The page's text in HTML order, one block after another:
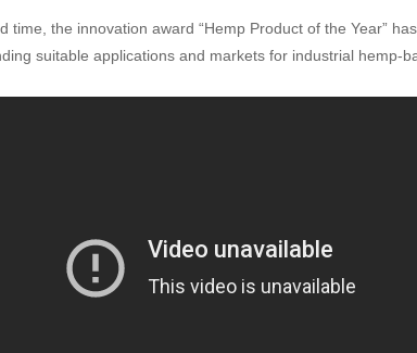
time, the innovation award “Hemp Product of the Year”
suitable applications and markets for industrial hemp-